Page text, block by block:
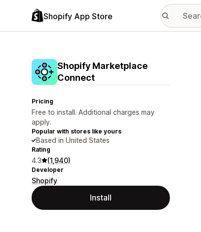
Shopify App Store
Shopify Marketplace
Connect
Pricing
Free to install. Additional charges may
apply.
Popular with stores like yours
Based in United States
Rating
4.3 (1,940)
Developer
Shopify
Install